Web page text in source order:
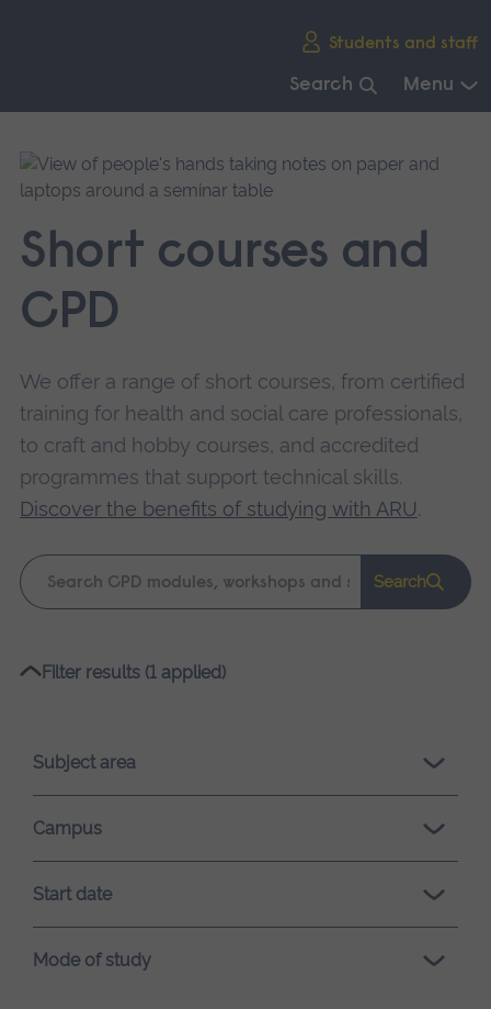
Students and staff
Search Menu
main
navigation.
Short courses and
CPD
We offer a range of short courses, from certified
training for health and social care professionals,
to craft and hobby courses, and accredited
programmes that support technical skills.
Discover the benefits of studying with ARU.
Keyword
search
Search
Please
loading.
Filter results (1 applied)
Subject area
Campus
Start date
Mode of study